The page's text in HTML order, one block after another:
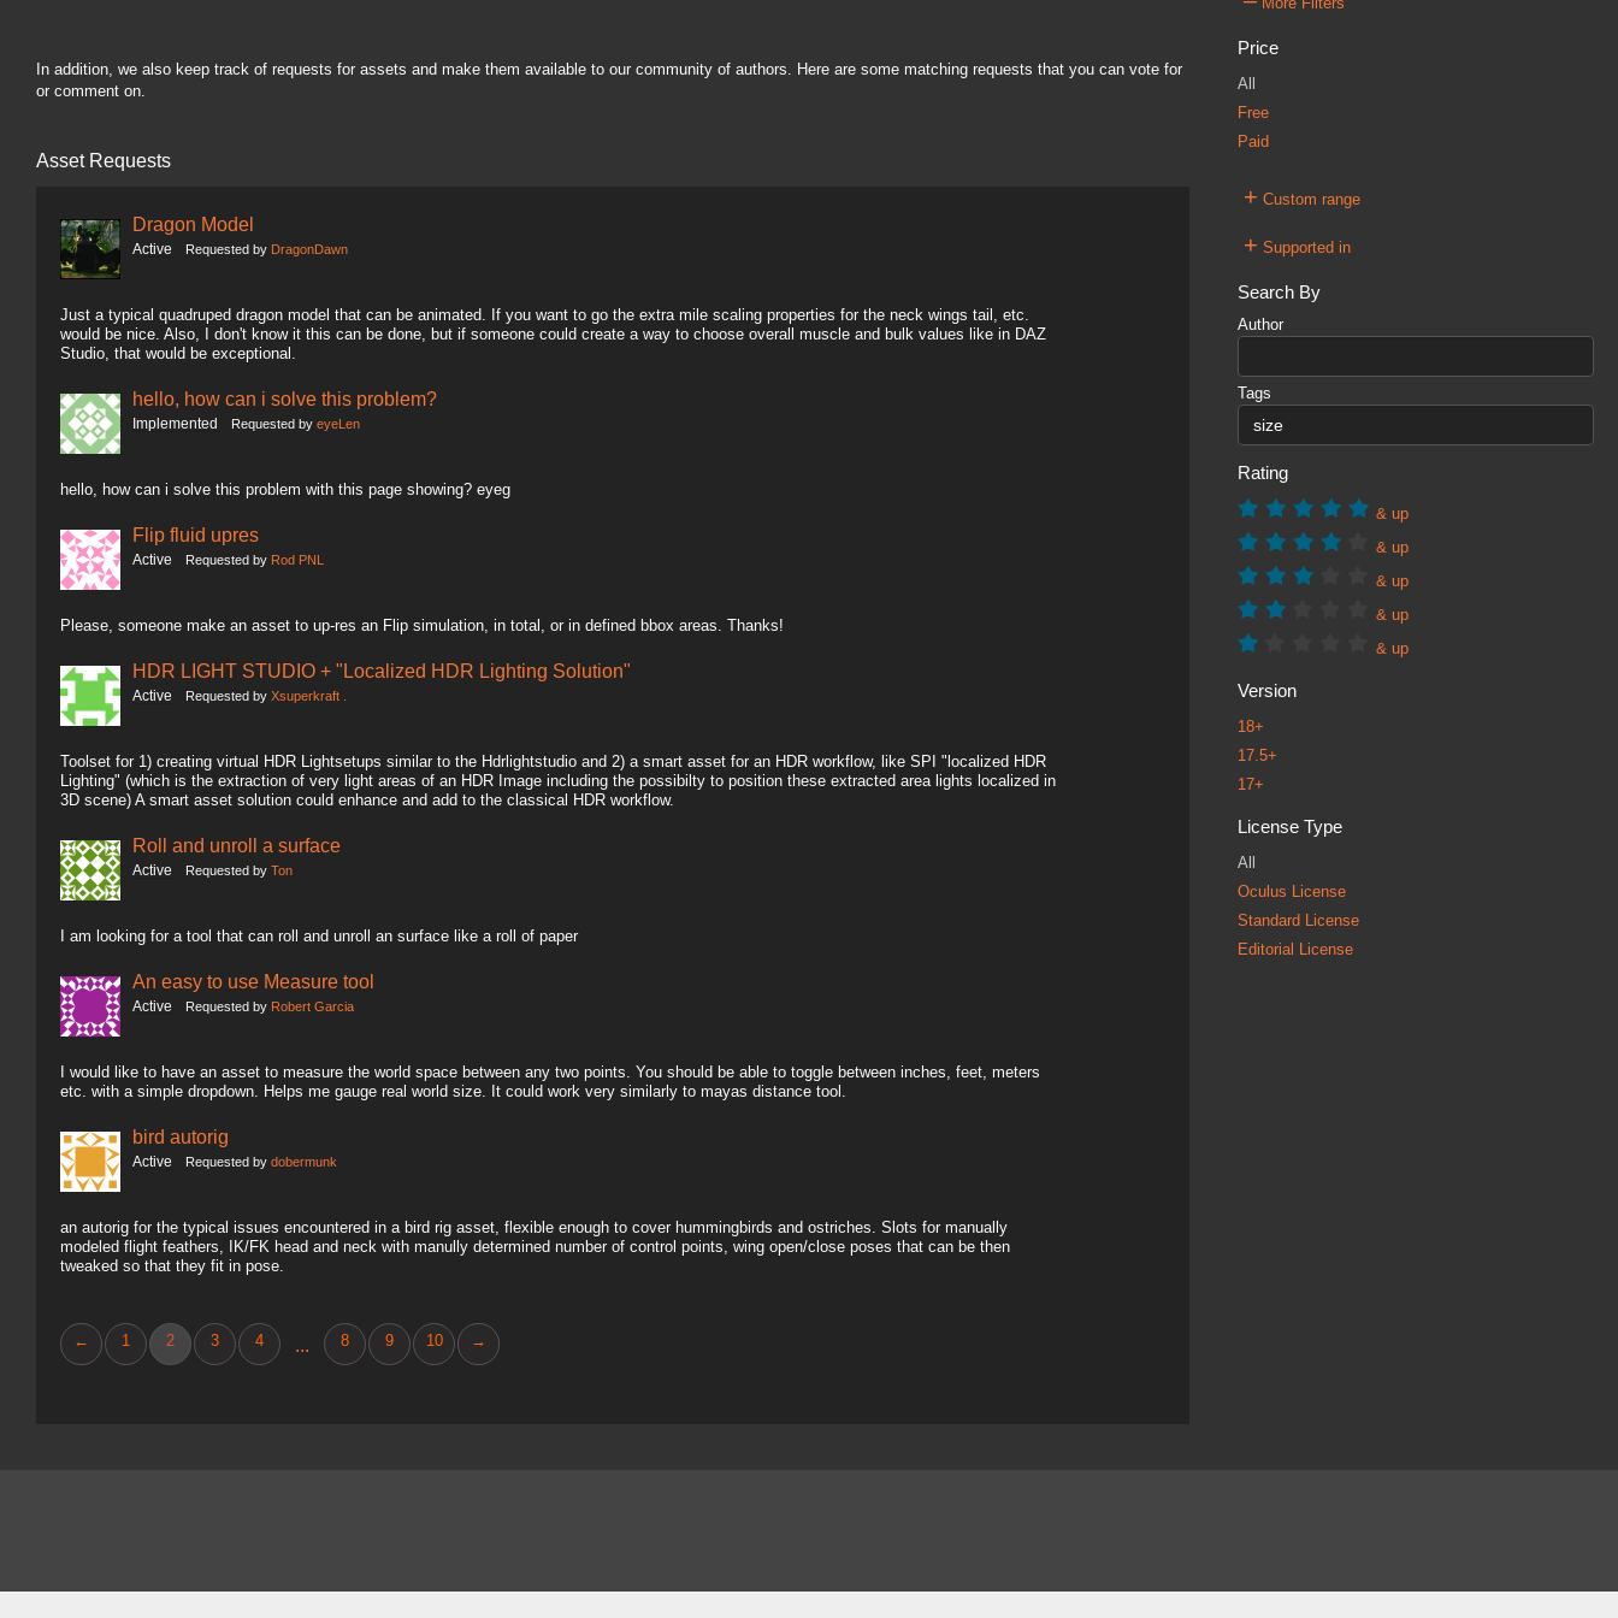
In addition, we also keep track of requests for assets and make them available to our community of authors. Here are some matching requests that you can vote for
or comment on.
Asset Requests
Dragon Model
Active Requested by DragonDawn
Just a typical quadruped dragon model that can be animated. If you want to go the extra mile scaling properties for the neck wings tail, etc.
would be nice. Also, I don't know it this can be done, but if someone could create a way to choose overall muscle and bulk values like in DAZ
Studio, that would be exceptional.
hello, how can i solve this problem?
Implemented Requested by eyeLen
hello, how can i solve this problem with this page showing? eyeg
Flip fluid upres
Active Requested by Rod PNL
Please, someone make an asset to up-res an Flip simulation, in total, or in defined bbox areas. Thanks!
HDR LIGHT STUDIO + "Localized HDR Lighting Solution"
Active Requested by Xsuperkraft .
Toolset for 1) creating virtual HDR Lightsetups similar to the Hdrlightstudio and 2) a smart asset for an HDR workflow, like SPI "localized HDR
Lighting" (which is the extraction of very light areas of an HDR Image including the possibilty to position these extracted area lights localized in
3D scene) A smart asset solution could enhance and add to the classical HDR workflow.
Roll and unroll a surface
Active Requested by Ton
I am looking for a tool that can roll and unroll an surface like a roll of paper
An easy to use Measure tool
Active Requested by Robert Garcia
I would like to have an asset to measure the world space between any two points. You should be able to toggle between inches, feet, meters
etc. with a simple dropdown. Helps me gauge real world size. It could work very similarly to mayas distance tool.
bird autorig
Active Requested by dobermunk
an autorig for the typical issues encountered in a bird rig asset, flexible enough to cover hummingbirds and ostriches. Slots for manually
modeled flight feathers, IK/FK head and neck with manully determined number of control points, wing open/close poses that can be then
tweaked so that they fit in pose.
← 1 2 3 4 ... 8 9 10 →
More Filters
Price
All
Free
Paid
+ Custom range
+ Supported in
Search By
Author
Tags
Rating
& up
& up
& up
& up
& up
Version
18+
17.5+
17+
License Type
All
Oculus License
Standard License
Editorial License